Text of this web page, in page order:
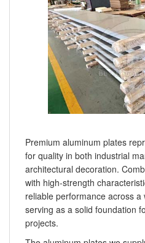
Premium aluminum plates
for quality in both industrial
architectural decoration.
with high-strength
reliable performance across
serving as a solid foundation
projects.